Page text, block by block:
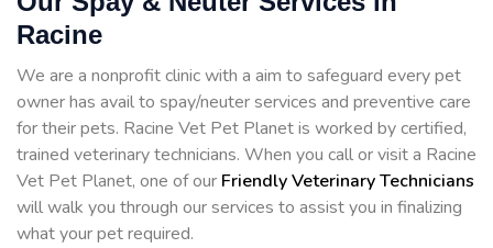
Racine
We are a nonprofit clinic with a aim to safeguard every pet
owner has avail to spay/neuter services and preventive care
for their pets. Racine Vet Pet Planet is worked by certified,
trained veterinary technicians. When you call or visit a Racine
Vet Pet Planet, one of our Friendly Veterinary Technicians
will walk you through our services to assist you in finalizing
what your pet required.